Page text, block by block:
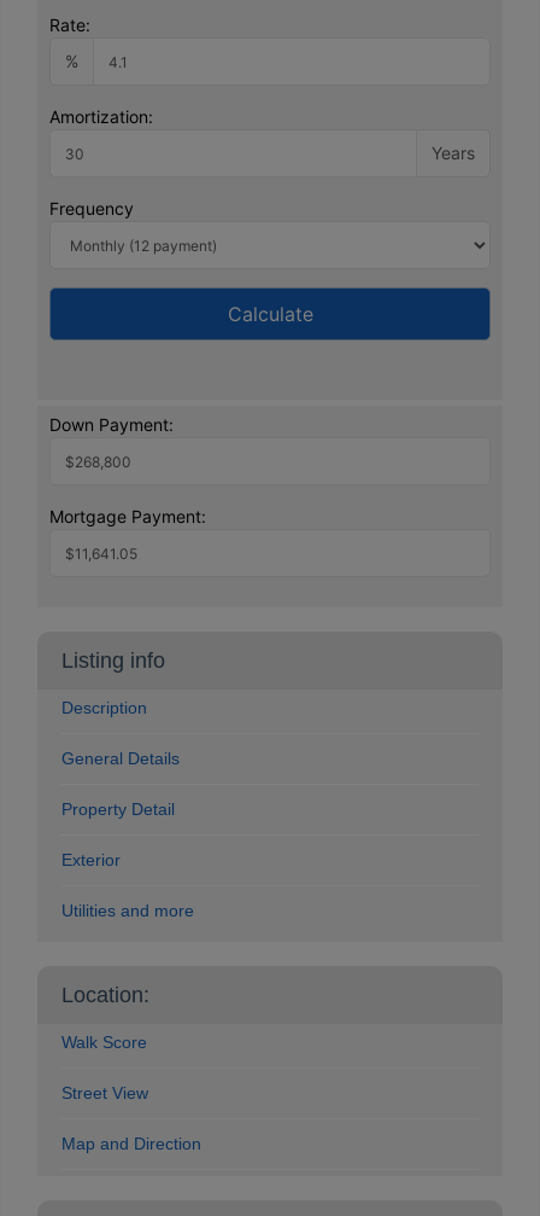
Rate:
%
Amortization:
Years
Frequency
Calculate
Down Payment:
Mortgage Payment:
Listing info
Description
General Details
Property Detail
Exterior
Utilities and more
Location:
Walk Score
Street View
Map and Direction